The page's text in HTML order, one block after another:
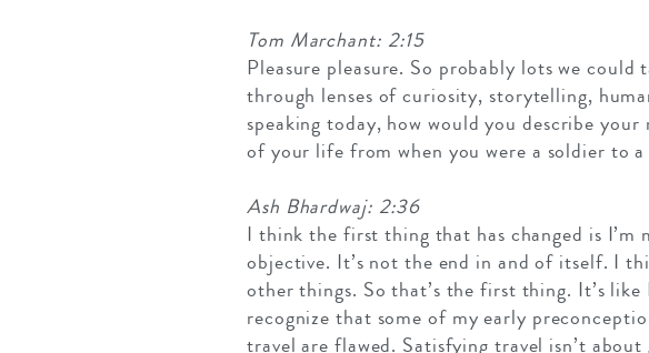
Tom Marchant: 2:15
Pleasure pleasure. So probably lots we
through lenses of curiosity, storytelling,
speaking today, how would you describe
of your life from when you were a soldier to
Ash Bhardwaj: 2:36
I think the first thing that has changed is
objective. It’s not the end in and of itself. I
other things. So that’s the first thing. It’s
recognize that some of my early
travel are flawed. Satisfying travel isn’t